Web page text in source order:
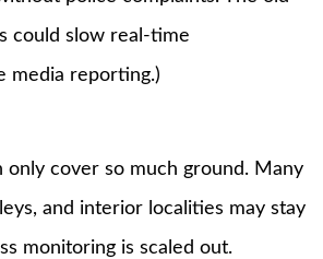
could slow real-time
media reporting.)
only cover so much ground. Many
and interior localities may stay
monitoring is scaled out.